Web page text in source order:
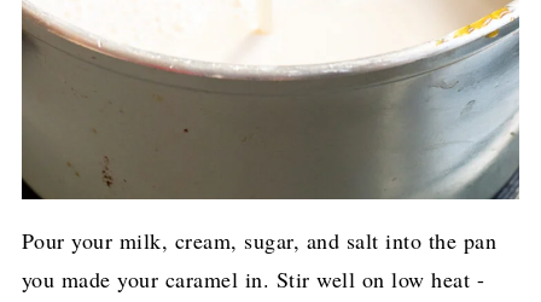
Pour your milk, cream, sugar, and salt into the pan
you made your caramel in. Stir well on low heat -